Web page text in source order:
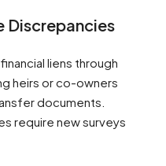
Discrepancies
liens through
heirs or co-owners
documents.
require new surveys